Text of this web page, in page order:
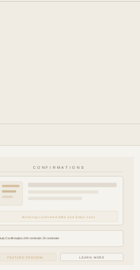
CONFIRMATIONS
Booking confirmed SMS and Email sent
Confirmation 24h reminder 2h reminder
FEATURE PREVIEW LEARN MORE